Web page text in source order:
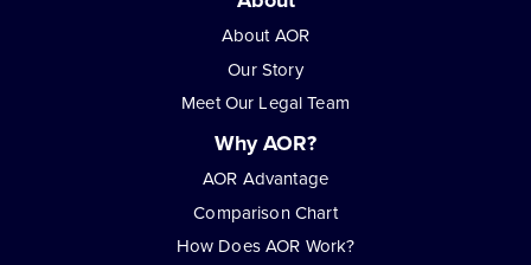
About AOR
Our Story
Meet Our Legal Team
Why AOR?
AOR Advantage
Comparison Chart
How Does AOR Work?